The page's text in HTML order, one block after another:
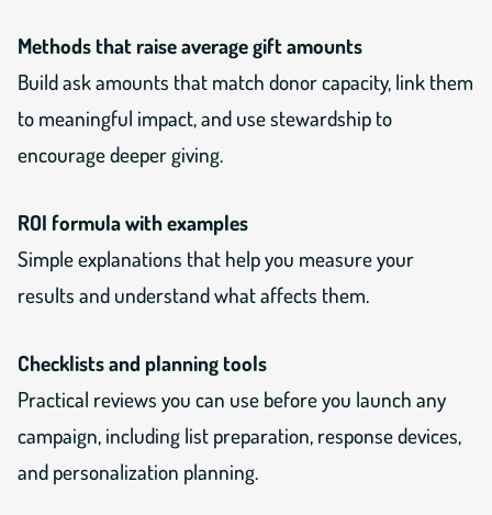
Methods that raise average gift amounts
Build ask amounts that match donor capacity, link them
to meaningful impact, and use stewardship to
encourage deeper giving.
ROI formula with examples
Simple explanations that help you measure your
results and understand what affects them.
Checklists and planning tools
Practical reviews you can use before you launch any
campaign, including list preparation, response devices,
and personalization planning.